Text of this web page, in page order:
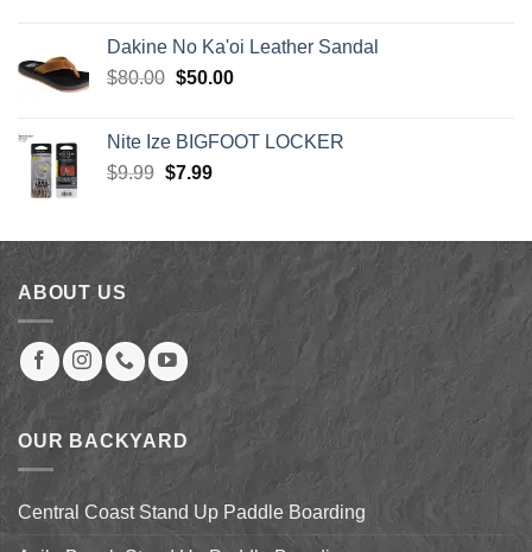
$30.00.$27.00.
Dakine No Ka'oi Leather Sandal
$80.00 Original
$80.00.
$50.00Current
$50.00.
Nite Ize BIGFOOT LOCKER
$9.99 Original
$9.99.
$7.99Current
$7.99.
ABOUT US
OUR BACKYARD
Central Coast Stand Up Paddle Boarding